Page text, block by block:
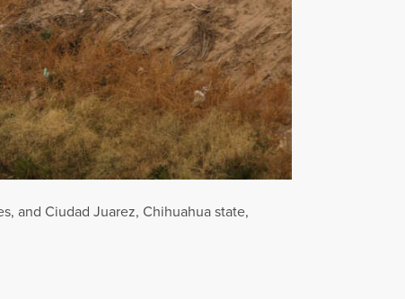
and Ciudad Juarez, Chihuahua state,